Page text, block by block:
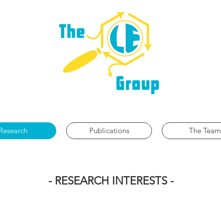
Publications The Team
- RESEARCH INTERESTS -